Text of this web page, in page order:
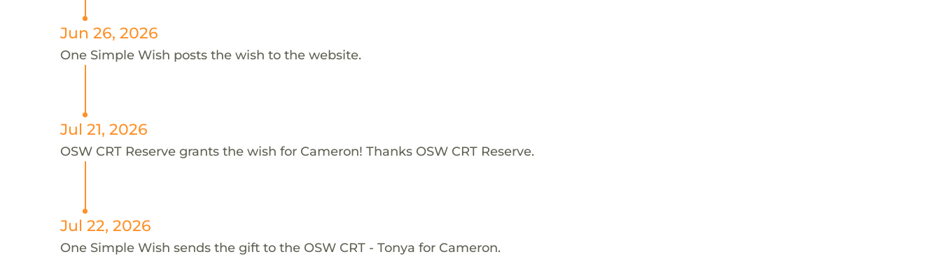
Jun 26, 2026
One Simple Wish posts the wish to the website.
Jul 21, 2026
OSW CRT Reserve grants the wish for Cameron! Thanks OSW CRT Reserve.
Jul 22, 2026
One Simple Wish sends the gift to the OSW CRT - Tonya for Cameron.